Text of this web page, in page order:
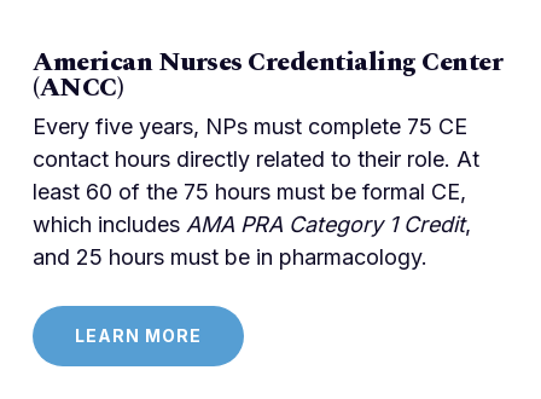
American Nurses Credentialing Center
(ANCC)
Every five years, NPs must complete 75 CE
contact hours directly related to their role. At
least 60 of the 75 hours must be formal CE,
which includes AMA PRA Category 1 Credit,
and 25 hours must be in pharmacology.
LEARN MORE